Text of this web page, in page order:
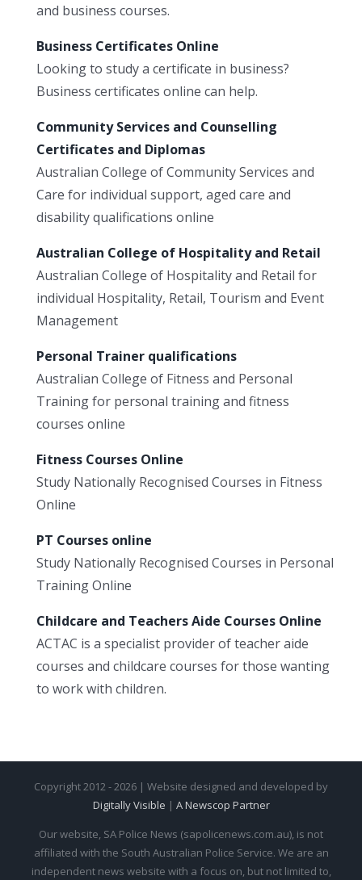
and business courses.
Business Certificates Online
Looking to study a certificate in business?
Business certificates online can help.
Community Services and Counselling
Certificates and Diplomas
Australian College of Community Services and
Care for individual support, aged care and
disability qualifications online
Australian College of Hospitality and Retail
Australian College of Hospitality and Retail for
individual Hospitality, Retail, Tourism and Event
Management
Personal Trainer qualifications
Australian College of Fitness and Personal
Training for personal training and fitness
courses online
Fitness Courses Online
Study Nationally Recognised Courses in Fitness
Online
PT Courses online
Study Nationally Recognised Courses in Personal
Training Online
Childcare and Teachers Aide Courses Online
ACTAC is a specialist provider of teacher aide
courses and childcare courses for those wanting
to work with children.
Copyright 2012 - 2026 | Website designed and developed by
Digitally Visible | A Newscop Partner
Our website, SA Police News (sapolicenews.com.au), is not
affiliated with the South Australian Police Service. We are an
independent news website with a focus on, but not limited to,